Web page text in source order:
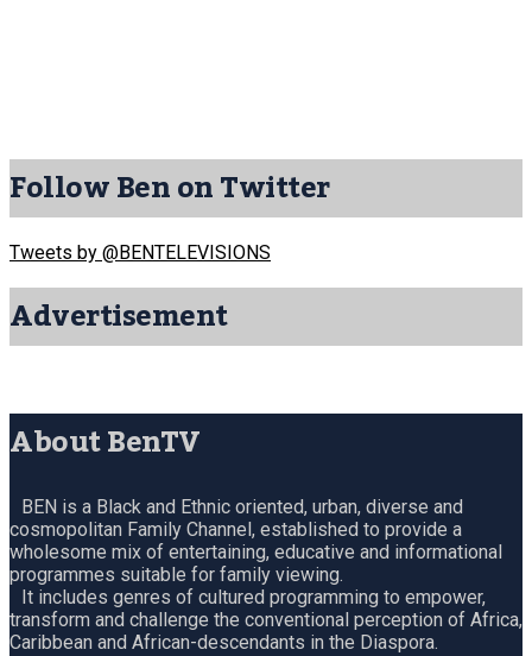
Follow Ben on Twitter
Tweets by @BENTELEVISIONS
Advertisement
About BenTV
BEN is a Black and Ethnic oriented, urban, diverse and
cosmopolitan Family Channel, established to provide a
wholesome mix of entertaining, educative and informational
programmes suitable for family viewing.
It includes genres of cultured programming to empower,
transform and challenge the conventional perception of Africa,
Caribbean and African-descendants in the Diaspora.